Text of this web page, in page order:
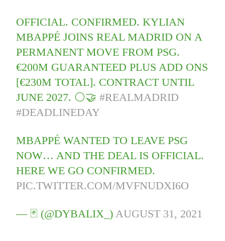
OFFICIAL. CONFIRMED. KYLIAN
MBAPPÉ JOINS REAL MADRID ON A
PERMANENT MOVE FROM PSG.
€200M GUARANTEED PLUS ADD ONS
[€230M TOTAL]. CONTRACT UNTIL
JUNE 2027. ⚪️🤝#REALMADRID
#DEADLINEDAY
MBAPPÉ WANTED TO LEAVE PSG
NOW… AND THE DEAL IS OFFICIAL.
HERE WE GO CONFIRMED.
PIC.TWITTER.COM/MVFNUDXI6O
— 🃏 (@DYBALIX_)AUGUST 31, 2021